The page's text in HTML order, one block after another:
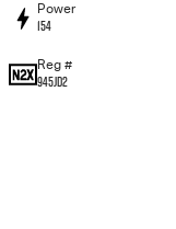
Power
154
Reg #
945JD2